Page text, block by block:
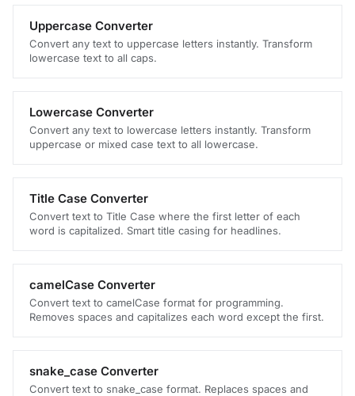
Uppercase Converter
Convert any text to uppercase letters instantly. Transform
lowercase text to all caps.
Lowercase Converter
Convert any text to lowercase letters instantly. Transform
uppercase or mixed case text to all lowercase.
Title Case Converter
Convert text to Title Case where the first letter of each
word is capitalized. Smart title casing for headlines.
camelCase Converter
Convert text to camelCase format for programming.
Removes spaces and capitalizes each word except the first.
snake_case Converter
Convert text to snake_case format. Replaces spaces and